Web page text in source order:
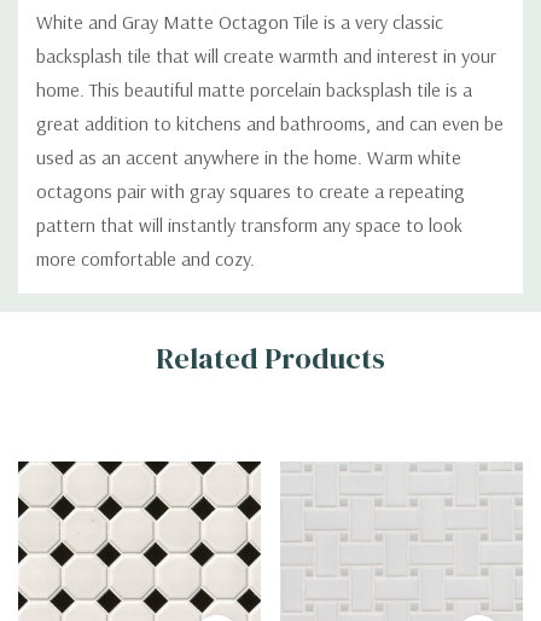
White and Gray Matte Octagon Tile is a very classic
backsplash tile that will create warmth and interest in your
home. This beautiful matte porcelain backsplash tile is a
great addition to kitchens and bathrooms, and can even be
used as an accent anywhere in the home. Warm white
octagons pair with gray squares to create a repeating
pattern that will instantly transform any space to look
more comfortable and cozy.
Custom
Related Products